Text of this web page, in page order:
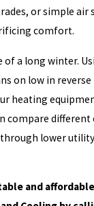
or simple air
comfort.
of a long winter.
on low in
heating
compare
lower
and